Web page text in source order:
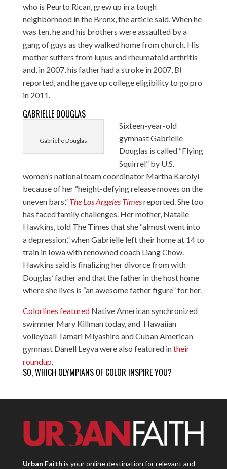
who is Peurto Rican, grew up in a tough
neighborhood in the Bronx, the article said. When he
was ten, he and his brothers were assaulted by a
gang of guys as they walked home from church. His
mother suffers from lupus and rheumatoid arthritis
and, in 2007, his father had a stroke in 2007, BI
reported, and he gave up college eligibility to go pro
in 2011.
GABRIELLE DOUGLAS
Gabrielle Douglas
Sixteen-year-old
gymnast Gabrielle
Douglas is called “Flying
Squirrel” by U.S.
women’s national team coordinator Martha Karolyi
because of her “height-defying release moves on the
uneven bars,” The Los Angeles Timesreported. She too
has faced family challenges. Her mother, Natalie
Hawkins, told The Times that she “almost went into
a depression,” when Gabrielle left their home at 14 to
train in Iowa with renowned coach Liang Chow.
Hawkins said is finalizing her divorce from with
Douglas’ father and that the father in the host home
where she lives is “an awesome father figure” for her.
Colorlines featuredNative American synchronized
swimmer Mary Killman today, and Hawaiian
volleyball Tamari Miyashiro and Cuban American
gymnast Danell Leyva were also featured intheir
roundup.
SO, WHICH OLYMPIANS OF COLOR INSPIRE YOU?
Urban Faith is your online destination for relevant and